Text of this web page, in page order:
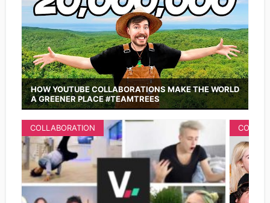
HOW YOUTUBE COLLABORATIONS MAKE THE WORLD
A GREENER PLACE #TEAMTREES
COLLABORATION